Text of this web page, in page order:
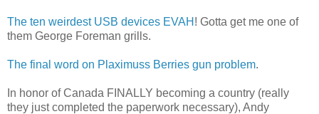
The ten weirdest USB devices EVAH ! Gotta get me one of
them George Foreman grills.
The final word on Plaximuss Berries gun problem.
In honor of Canada FINALLY becoming a country (really
they just completed the paperwork necessary), Andy